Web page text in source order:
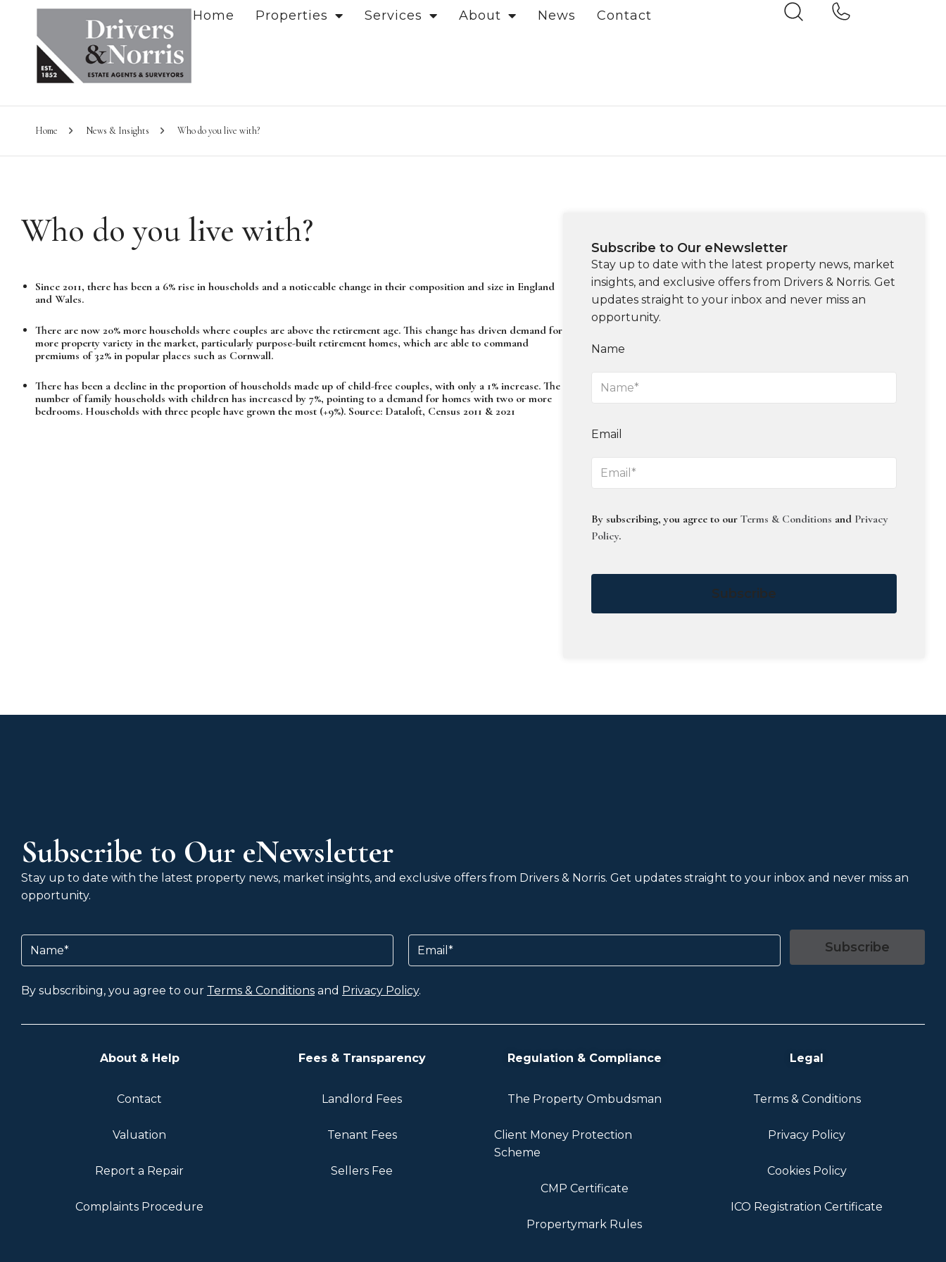
Home Properties Services About News Contact
Home News & Insights Who do you live with?
Who do you live with?
Since 2011, there has been a 6% rise in households and a noticeable change in their composition and size in England
and Wales.
There are now 20% more households where couples are above the retirement age. This change has driven demand for
more property variety in the market, particularly purpose-built retirement homes, which are able to command
premiums of 32% in popular places such as Cornwall.
There has been a decline in the proportion of households made up of child-free couples, with only a 1% increase. The
number of family households with children has increased by 7%, pointing to a demand for homes with two or more
bedrooms. Households with three people have grown the most (+9%). Source: Dataloft, Census 2011 & 2021
Subscribe to Our eNewsletter
Stay up to date with the latest property news, market
insights, and exclusive offers from Drivers & Norris. Get
updates straight to your inbox and never miss an
opportunity.
Name
Email
By subscribing, you agree to ourTerms & Conditions and Privacy
Policy.
Subscribe
Subscribe to Our eNewsletter
Stay up to date with the latest property news, market insights, and exclusive offers from Drivers & Norris. Get updates straight to your inbox and never miss an
opportunity.
Name(Required) Email
Subscribe
By subscribing, you agree to our Terms & Conditions and Privacy Policy.
About & Help
Contact
Valuation
Report a Repair
Complaints Procedure
Fees & Transparency
Landlord Fees
Tenant Fees
Sellers Fee
Regulation & Compliance
The Property Ombudsman
Client Money Protection
Scheme
CMP Certificate
Propertymark Rules
Legal
Terms & Conditions
Privacy Policy
Cookies Policy
ICO Registration Certificate